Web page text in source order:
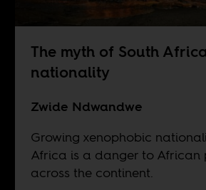
The myth of South
nationality
Zwide Ndwandwe
Growing xenophobic
Africa is a danger to African
across the continent.